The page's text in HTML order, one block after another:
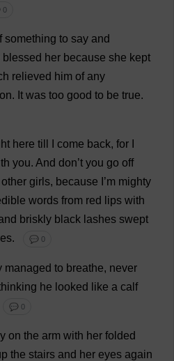
0
something to say and
blessed her because she kept
relieved him of any
. It was too good to be true.
here till come back, for
you. And don’t you go off
other girls, because ’m mighty
words from red lips with
briskly black lashes swept
. 💬 0
managed to breathe, never
he looked like a calf
💬 0
on the arm with her folded
the stairs and her eyes again